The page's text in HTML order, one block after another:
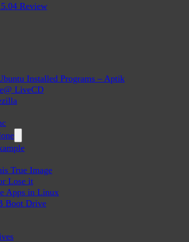
Review
Installed Programs – Aptik
LiveCD
True Image
Lose it
Apps in Linux
Boot Drive